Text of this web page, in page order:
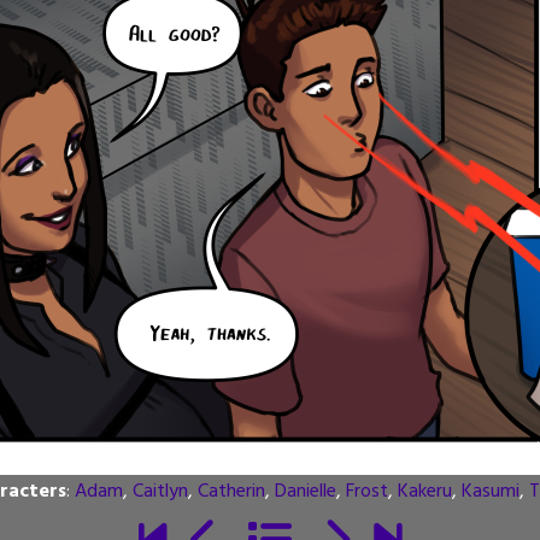
:Adam,Caitlyn,Catherin,Danielle,Frost,Kakeru,Kasumi,